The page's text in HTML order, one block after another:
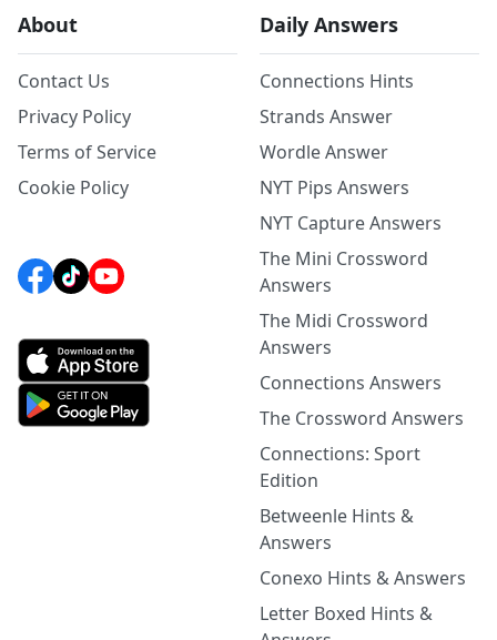
About
Contact Us
Privacy Policy
Terms of Service
Cookie Policy
Daily Answers
Connections Hints
Strands Answer
Wordle Answer
NYT Pips Answers
NYT Capture Answers
The Mini Crossword
Answers
The Midi Crossword
Answers
Connections Answers
The Crossword Answers
Connections: Sport
Edition
Betweenle Hints &
Answers
Conexo Hints & Answers
Letter Boxed Hints &